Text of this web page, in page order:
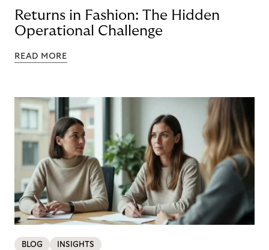
Returns in Fashion: The Hidden
Operational Challenge
READ MORE
BLOG INSIGHTS